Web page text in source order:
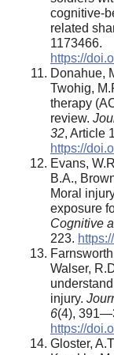
cognitive-
related
1173466.
https://
Donahue,
Twohig,
therapy
review.
32, Article
https://
Evans,
B.A.,
Moral
exposure
Cognitive
223.
Walser,
injury.
6(4),
https://
Gloster,